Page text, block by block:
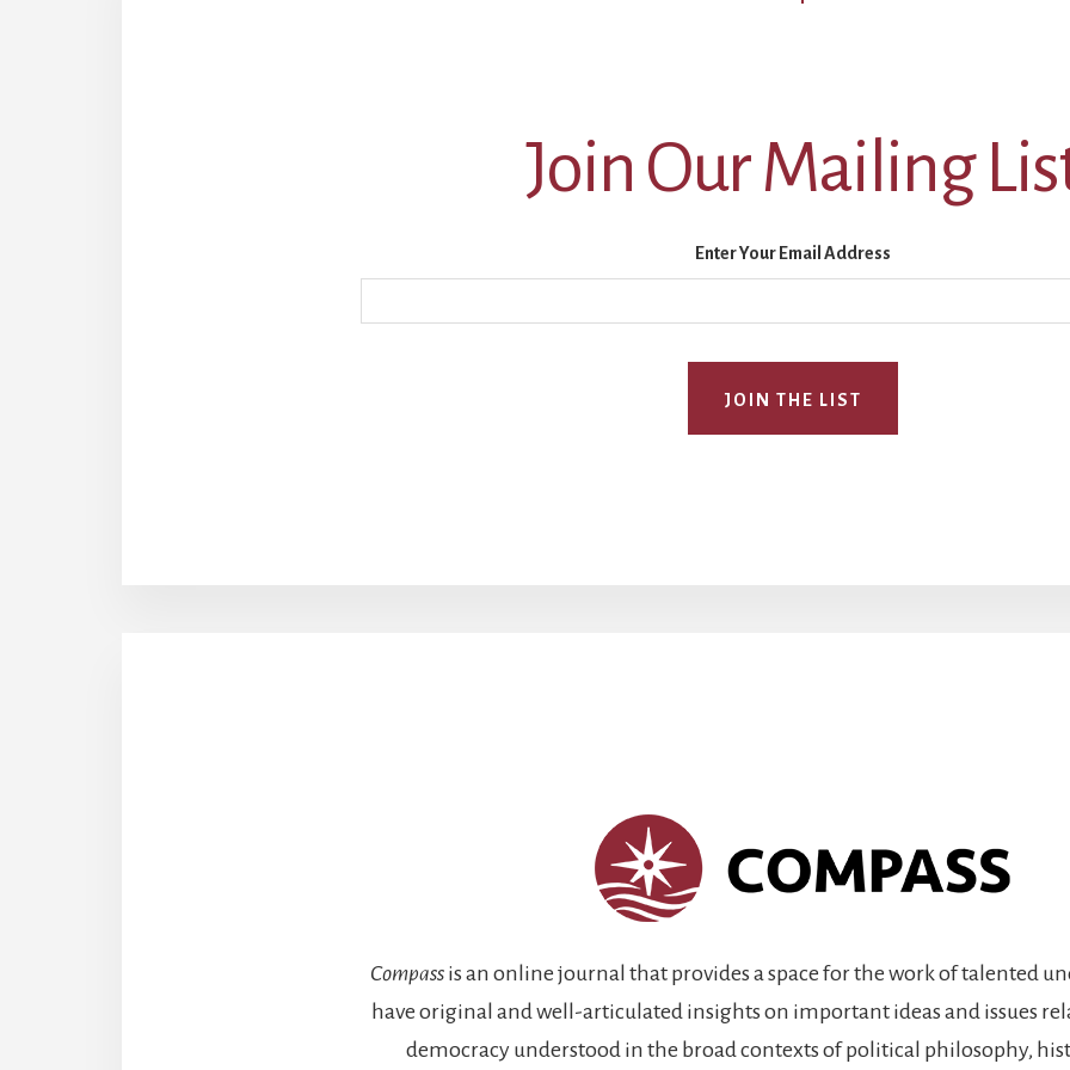
Join Our Mailing
Enter Your Email Address
Compass is an online journal that provides a space for the work of talented
have original and well-articulated insights on important ideas and issues
democracy understood in the broad contexts of political philosophy,